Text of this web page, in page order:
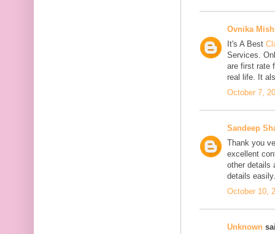
Ovnika
It's A Best
Services.
are first rate
real life. It
October 7,
Sandeep
Thank you
excellent
other details
details
October 10,
Unknown